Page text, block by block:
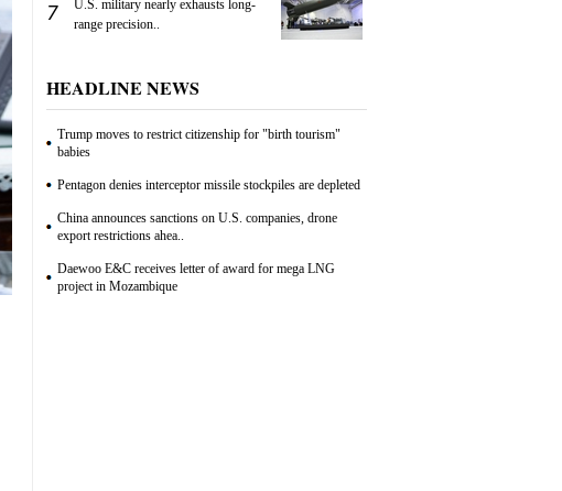
7
U.S. military nearly exhausts long-
range precision..
HEADLINE NEWS
Trump moves to restrict citizenship for "birth tourism"
babies
Pentagon denies interceptor missile stockpiles are depleted
China announces sanctions on U.S. companies, drone
export restrictions ahea..
Daewoo E&C receives letter of award for mega LNG
project in Mozambique